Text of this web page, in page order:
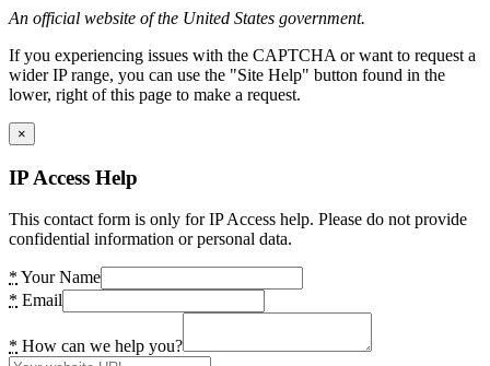
An official website of the United States government.
If you experiencing issues with the CAPTCHA or want to request a
wider IP range, you can use the "Site Help" button found in the
lower, right of this page to make a request.
×
IP Access Help
This contact form is only for IP Access help. Please do not provide
confidential information or personal data.
* Your Name
* Email
* How can we help you?